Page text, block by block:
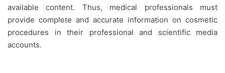
available content. Thus, medical professionals must
provide complete and accurate information on cosmetic
procedures in their professional and scientific media
accounts.